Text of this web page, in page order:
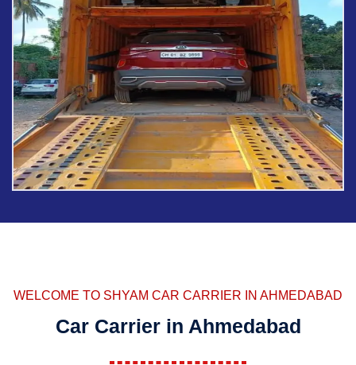
WELCOME TO SHYAM CAR CARRIER IN AHMEDABAD
Car Carrier in Ahmedabad